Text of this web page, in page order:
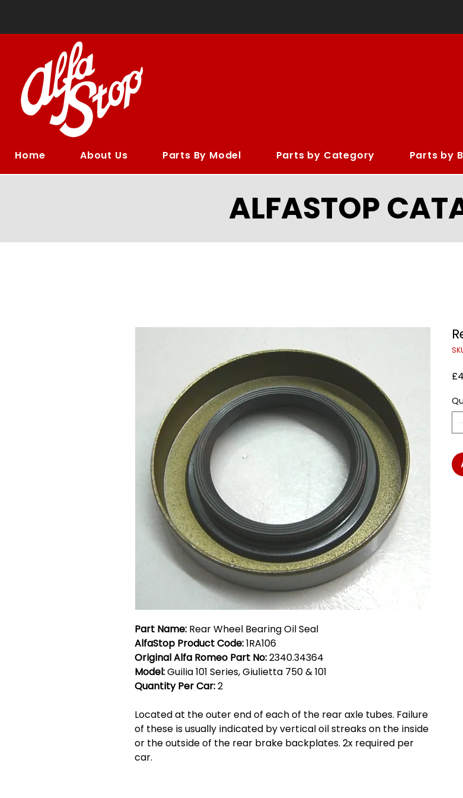
Home About Us Parts By Model Parts by Category Parts by
ALFASTOP
Part Name: Rear Wheel Bearing Oil Seal
AlfaStop Product Code:1RA106
Original Alfa Romeo Part No:2340.34364
Model:Guilia 101 Series, Giulietta 750 & 101
Quantity Per Car:2
Located at the outer end of each of the rear axle tubes. Failure
of these is usually indicated by vertical oil streaks on the inside
or the outside of the rear brake backplates. 2x required per
car.